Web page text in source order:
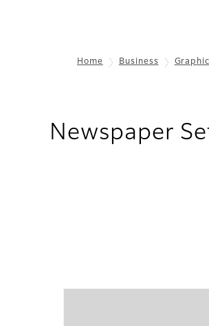
Home Business
Newspaper